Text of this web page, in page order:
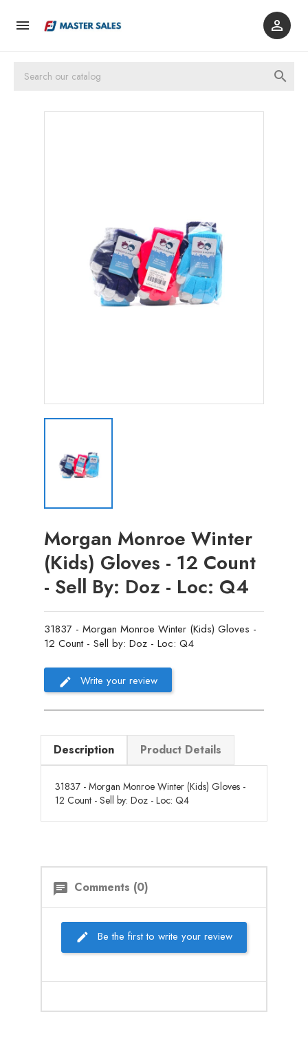
 

Morgan Monroe Winter
(Kids) Gloves - 12 Count
- Sell By: Doz - Loc: Q4
31837 - Morgan Monroe Winter (Kids) Gloves -
12 Count - Sell by: Doz - Loc: Q4
Write your review
Description Product Details
31837 - Morgan Monroe Winter (Kids) Gloves -
12 Count - Sell by: Doz - Loc: Q4
chat Comments (0)
Be the first to write your review